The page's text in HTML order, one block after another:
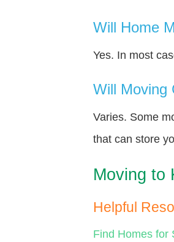
Will Home
Yes. In most
Will Moving
Varies. Some
that can store
Moving to
Helpful
Find Homes for